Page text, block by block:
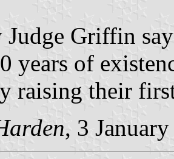
Judge Griffin
years of
raising their
, 3